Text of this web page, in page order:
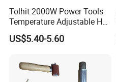
Tolhit 2000W Power Tools
Temperature Adjustable Hot
Wind Plastic Paint Shrinking
Heat Gun
US$5.40-5.60